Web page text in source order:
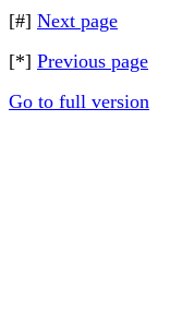
[#] Next page
[*] Previous page
Go to full version